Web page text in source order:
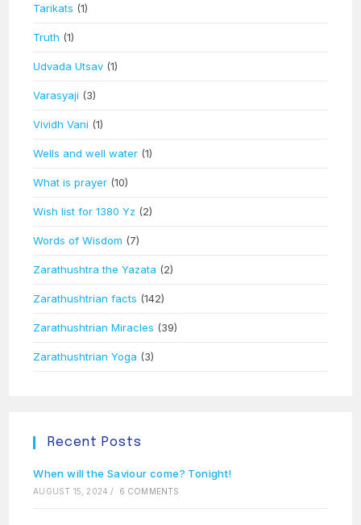
Tarikats (1)
Truth (1)
Udvada Utsav (1)
Varasyaji (3)
Vividh Vani (1)
Wells and well water (1)
What is prayer (10)
Wish list for 1380 Yz (2)
Words of Wisdom (7)
Zarathushtra the Yazata (2)
Zarathushtrian facts (142)
Zarathushtrian Miracles (39)
Zarathushtrian Yoga (3)
Recent Posts
When will the Saviour come? Tonight!
AUGUST 15, 2024 / 6 COMMENTS